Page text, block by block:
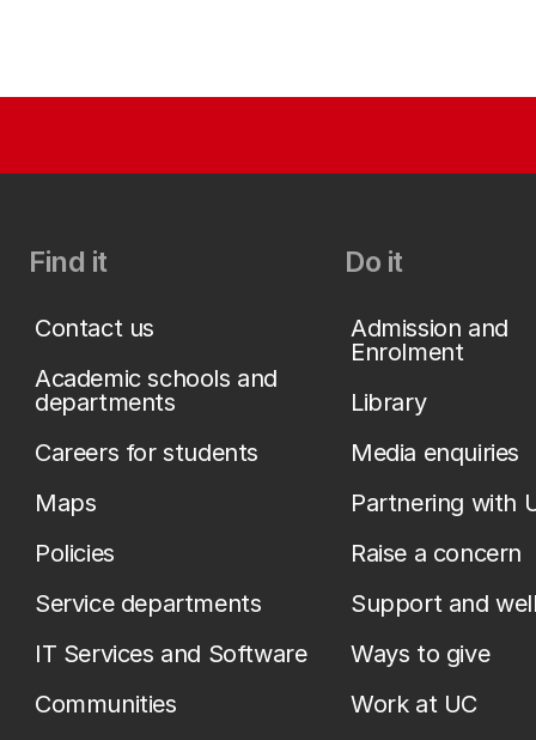
Find it
Contact us
Academic schools and
departments
Careers for students
Maps
Policies
Service departments
IT Services and Software
Communities
Do it
Admission and
Enrolment
Library
Media enquiries
Partnering with
Raise a concern
Support and
Ways to give
Work at UC